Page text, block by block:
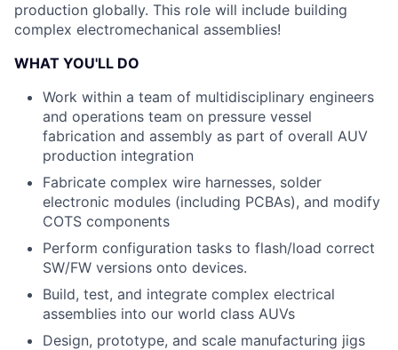
production globally. This role will include building
complex electromechanical assemblies!
WHAT YOU'LL DO
Work within a team of multidisciplinary engineers
and operations team on pressure vessel
fabrication and assembly as part of overall AUV
production integration
Fabricate complex wire harnesses, solder
electronic modules (including PCBAs), and modify
COTS components
Perform configuration tasks to flash/load correct
SW/FW versions onto devices.
Build, test, and integrate complex electrical
assemblies into our world class AUVs
Design, prototype, and scale manufacturing jigs